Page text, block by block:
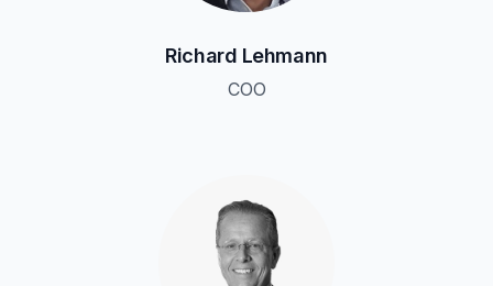
Richard Lehmann
COO